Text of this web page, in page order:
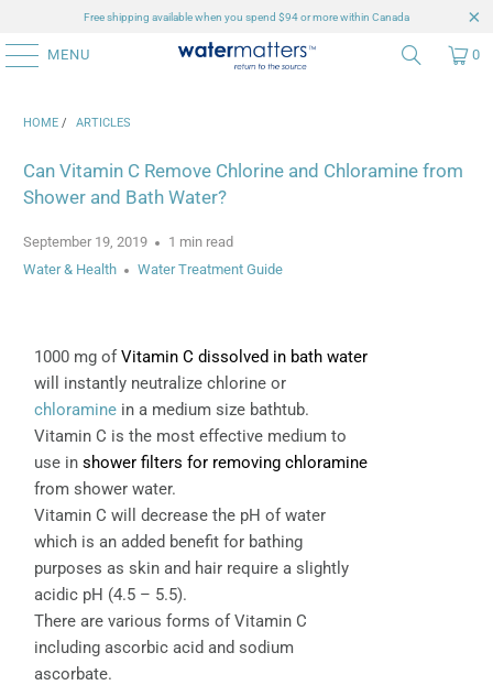
Free shipping available when you spend $94 or more within Canada
MENU 0
HOME / ARTICLES
Can Vitamin C Remove Chlorine and Chloramine from
Shower and Bath Water?
September 19, 2019
1 min read
Water & Health
Water Treatment Guide
1000 mg ofVitamin C dissolved in bath water
will instantly neutralize chlorine or
chloramine in a medium size bathtub.
Vitamin C is the most effective medium to
use inshower filters for removing chloramine
from shower water.
Vitamin C will decrease the pH of water
which is an added benefit for bathing
purposes as skin and hair require a slightly
acidic pH (4.5 – 5.5).
There are various forms of Vitamin C
including ascorbic acid and sodium
ascorbate.